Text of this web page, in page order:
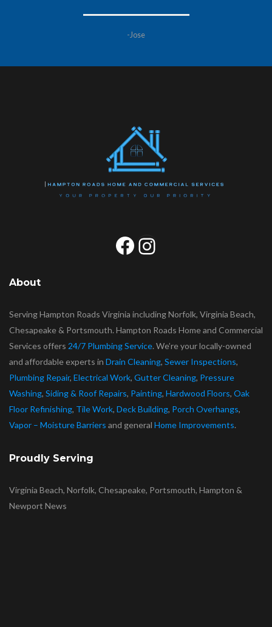
-Jose
Facebook
Instagram
About
Serving Hampton Roads Virginia including Norfolk, Virginia Beach,
Chesapeake & Portsmouth. Hampton Roads Home and Commercial
Services offers 24/7 Plumbing Service. We’re your locally-owned
and affordable experts in Drain Cleaning, Sewer Inspections,
Plumbing Repair, Electrical Work, Gutter Cleaning, Pressure
Washing, Siding & Roof Repairs, Painting, Hardwood Floors, Oak
Floor Refinishing, Tile Work, Deck Building, Porch Overhangs,
Vapor – Moisture Barriers and general Home Improvements.
Proudly Serving
Virginia Beach, Norfolk, Chesapeake, Portsmouth, Hampton &
Newport News